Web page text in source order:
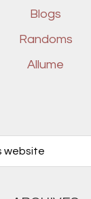
Blogs
Randoms
Allume